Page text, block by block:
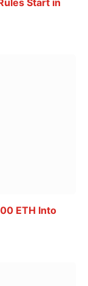
ETH Into